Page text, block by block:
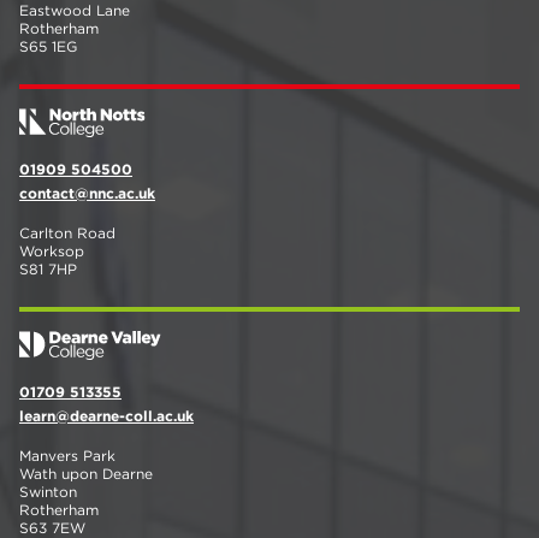
Eastwood Lane
Rotherham
S65 1EG
01909 504500
contact@nnc.ac.uk
Carlton Road
Worksop
S81 7HP
01709 513355
learn@dearne-coll.ac.uk
Manvers Park
Wath upon Dearne
Swinton
Rotherham
S63 7EW